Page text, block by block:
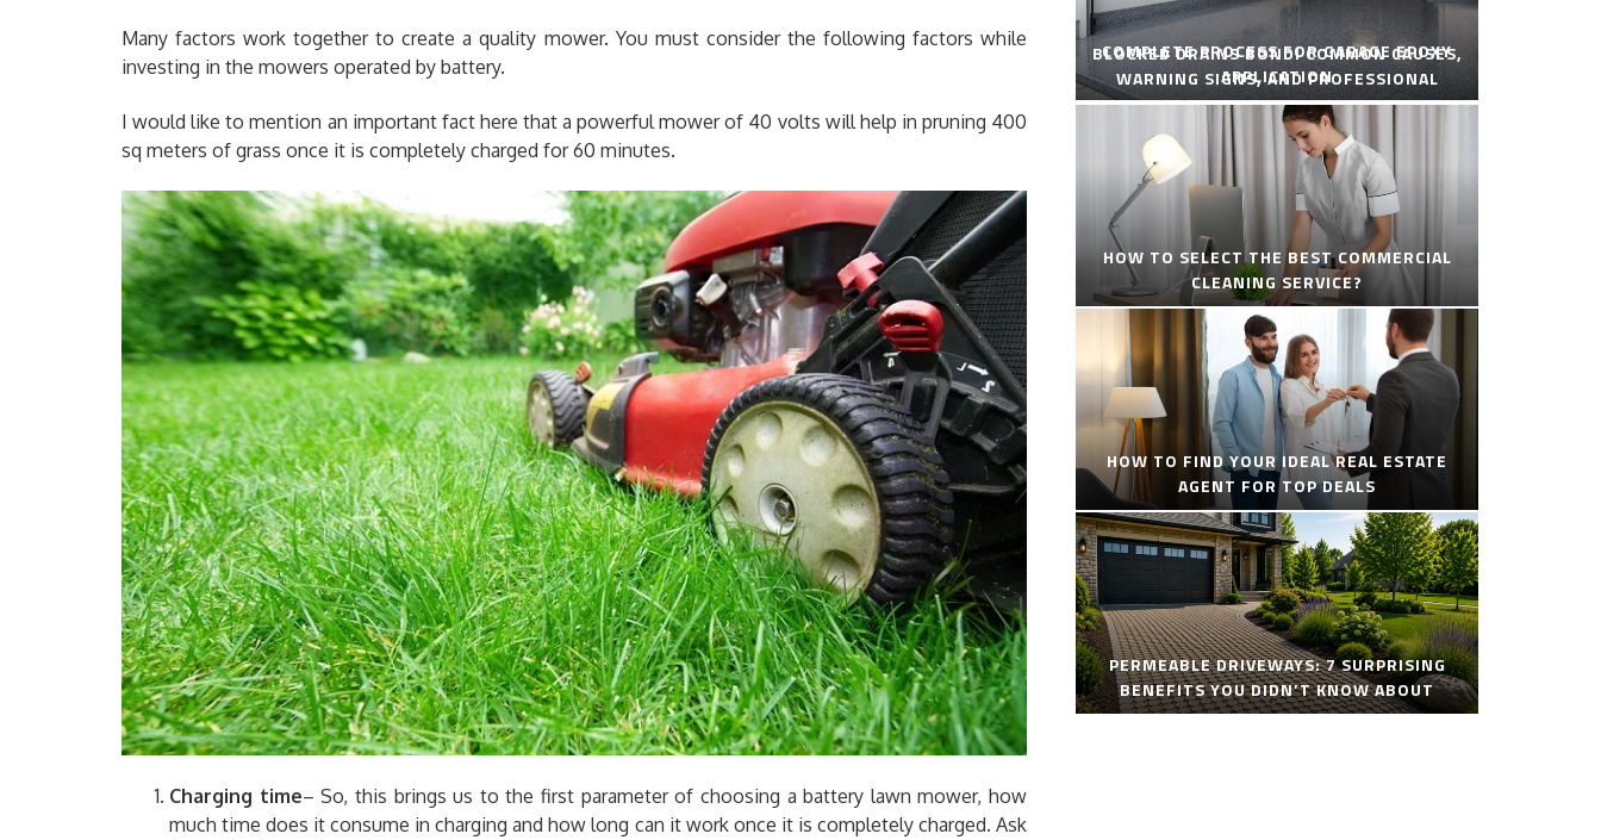
Many factors work together to create a quality mower. You must consider the following factors while
investing in the mowers operated by battery.
I would like to mention an important fact here that a powerful mower of 40 volts will help in pruning 400
sq meters of grass once it is completely charged for 60 minutes.
Charging time– So, this brings us to the first parameter of choosing a battery lawn mower, how
much time does it consume in charging and how long can it work once it is completely charged. Ask
COMPLETE PROCESS FOR GARAGE EPOXY
APPLICATION
BLOCKED DRAINS BONDI COMMON CAUSES,
WARNING SIGNS, AND PROFESSIONAL
SOLUTIONS
HOW TO SELECT THE BEST COMMERCIAL
CLEANING SERVICE?
HOW TO FIND YOUR IDEAL REAL ESTATE
AGENT FOR TOP DEALS
PERMEABLE DRIVEWAYS: 7 SURPRISING
BENEFITS YOU DIDN’T KNOW ABOUT